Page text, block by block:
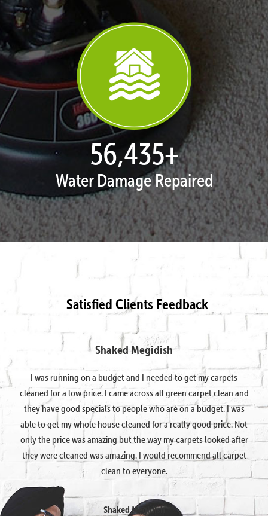
57,929+
Water Damage Repaired
Satisfied Clients Feedback
Shaked Megidish
I was running on a budget and I needed to get my carpets
cleaned for a low price. I came across all green carpet clean and
they have good specials to people who are on a budget. I was
able to get my whole house cleaned for a really good price. Not
only the price was amazing but the way my carpets looked after
they were cleaned was amazing. I would recommend all carpet
clean to everyone.
Shaked Megidish